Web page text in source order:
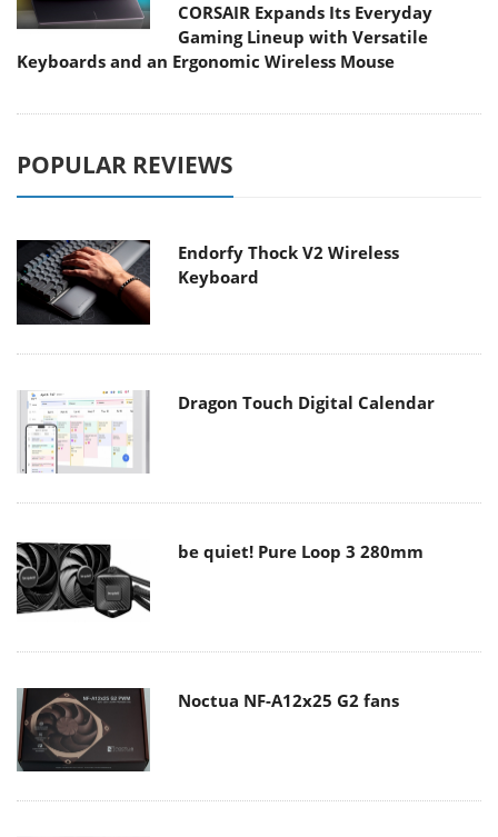
CORSAIR Expands Its Everyday
Gaming Lineup with Versatile
Keyboards and an Ergonomic Wireless Mouse
POPULAR REVIEWS
Endorfy Thock V2 Wireless
Keyboard
Dragon Touch Digital Calendar
be quiet! Pure Loop 3 280mm
Noctua NF-A12x25 G2 fans